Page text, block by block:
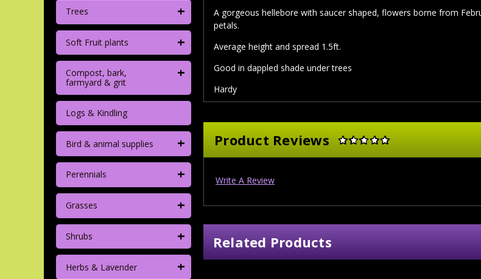
Trees +
Soft Fruit plants +
Compost, bark,
farmyard & grit
+
Logs & Kindling
Bird & animal supplies +
Perennials +
Grasses +
Shrubs +
Herbs & Lavender +
A gorgeous hellebore with saucer shaped, flowers borne from
petals.
Average height and spread 1.5ft.
Good in dappled shade under trees
Hardy
Product Reviews
Write A Review
Related Products